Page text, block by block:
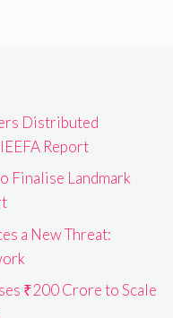
Distributed
Report
Finalise Landmark
a New Threat:
₹200 Crore to Scale